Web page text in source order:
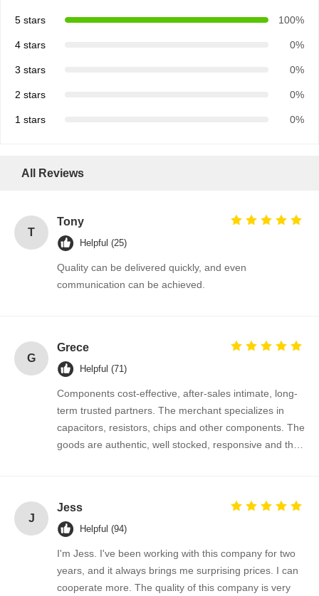
High Frequency Inductor
Bias Resistor Transistor
Thyristor Surge Protection Device
Bipolar Junction Transistor
5 stars 100%
4 stars 0%
3 stars 0%
2 stars 0%
1 stars 0%
All Reviews
T
Tony
Helpful (25)
Quality can be delivered quickly, and even
communication can be achieved.
G
Grece
Helpful (71)
Components cost-effective, after-sales intimate, long-
term trusted partners. The merchant specializes in
capacitors, resistors, chips and other components. The
goods are authentic, well stocked, responsive and the
J
Jess
Helpful (94)
I'm Jess. I've been working with this company for two
years, and it always brings me surprising prices. I can
cooperate more. The quality of this company is very